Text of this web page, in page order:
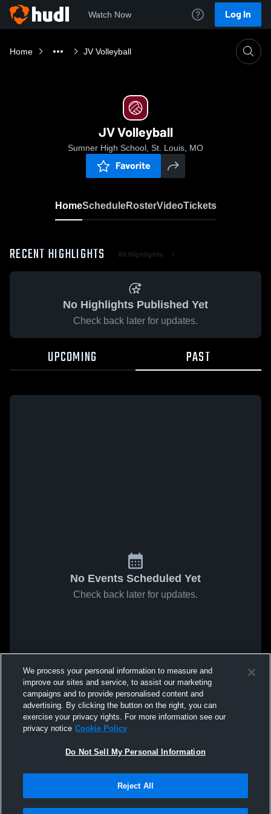
Watch Now Log In
Home JV Volleyball
JV Volleyball
Sumner High School, St. Louis, MO
Favorite
HomeScheduleRosterVideoTickets
RECENT HIGHLIGHTS All Highlights
No Highlights Published Yet
Check back later for updates.
UPCOMING PAST
No Events Scheduled Yet
Check back later for updates.
We process your personal information to measure and
improve our sites and service, to assist our marketing
campaigns and to provide personalised content and
advertising. By clicking the button on the right, you can
exercise your privacy rights. For more information see our
privacy notice Cookie Policy
Do Not Sell My Personal Information
Reject All